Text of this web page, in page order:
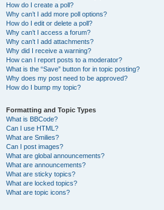
How do I create a poll?
Why can’t I add more poll options?
How do I edit or delete a poll?
Why can’t I access a forum?
Why can’t I add attachments?
Why did I receive a warning?
How can I report posts to a moderator?
What is the “Save” button for in topic posting?
Why does my post need to be approved?
How do I bump my topic?
Formatting and Topic Types
What is BBCode?
Can I use HTML?
What are Smilies?
Can I post images?
What are global announcements?
What are announcements?
What are sticky topics?
What are locked topics?
What are topic icons?